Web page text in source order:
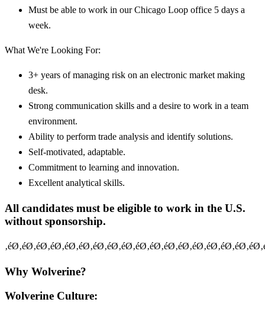
Must be able to work in our Chicago Loop office 5 days a
week.
What We're Looking For:
3+ years of managing risk on an electronic market making
desk.
Strong communication skills and a desire to work in a team
environment.
Ability to perform trade analysis and identify solutions.
Self-motivated, adaptable.
Commitment to learning and innovation.
Excellent analytical skills.
All candidates must be eligible to work in the U.S.
without sponsorship.
Why Wolverine?
Wolverine Culture: